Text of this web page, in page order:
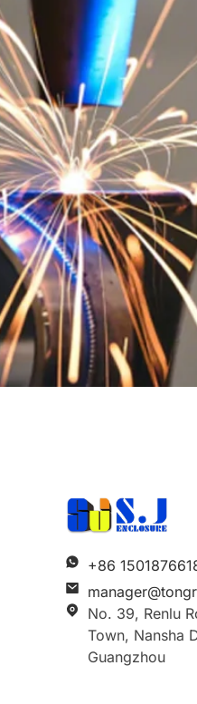
+86
No. 39, Renlu
Town, Nansha
Guangzhou